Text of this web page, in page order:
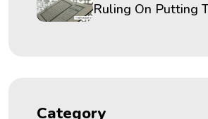
Ruling On Putting
Category